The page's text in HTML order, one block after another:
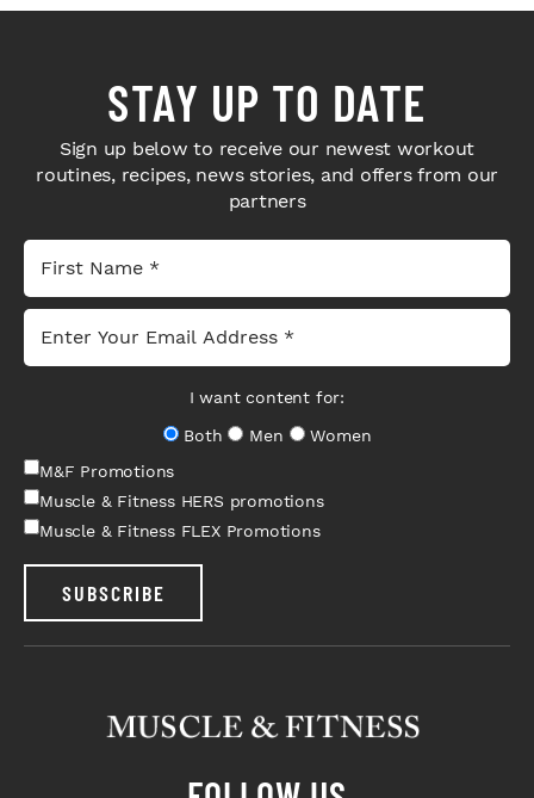
STAY UP TO DATE
Sign up below to receive our newest workout
routines, recipes, news stories, and offers from our
partners
I want content for:
Both
Men
Women
M&F Promotions
Muscle & Fitness HERS promotions
Muscle & Fitness FLEX Promotions
SUBSCRIBE